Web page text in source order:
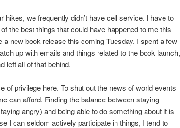
hikes, we frequently didn’t have cell service. I have to
the best things that could have happened to me this
new book release this coming Tuesday. I spent a few
up with emails and things related to the book launch,
left all of that behind.
of privilege here. To shut out the news of world events
can afford. Finding the balance between staying
angry) and being able to do something about it is
I can seldom actively participate in things, I tend to